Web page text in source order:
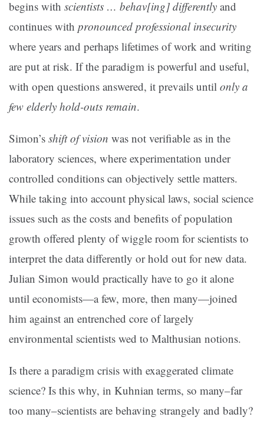
begins with scientists … behav[ing] differently and
continues with pronounced professional insecurity
where years and perhaps lifetimes of work and writing
are put at risk. If the paradigm is powerful and useful,
with open questions answered, it prevails until only a
few elderly hold-outs remain.
Simon’s shift of vision was not verifiable as in the
laboratory sciences, where experimentation under
controlled conditions can objectively settle matters.
While taking into account physical laws, social science
issues such as the costs and benefits of population
growth offered plenty of wiggle room for scientists to
interpret the data differently or hold out for new data.
Julian Simon would practically have to go it alone
until economists—a few, more, then many—joined
him against an entrenched core of largely
environmental scientists wed to Malthusian notions.
Is there a paradigm crisis with exaggerated climate
science? Is this why, in Kuhnian terms, so many–far
too many–scientists are behaving strangely and badly?